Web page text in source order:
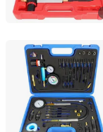
Hangzhou
Zhejiang, China